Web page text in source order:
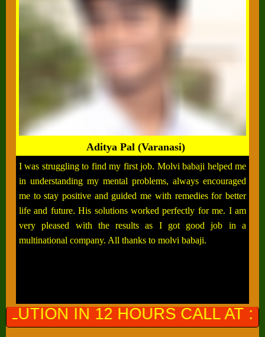
Aditya Pal (Varanasi)
I was struggling to find my first job. Molvi babaji helped me
in understanding my mental problems, always encouraged
me to stay positive and guided me with remedies for better
life and future. His solutions worked perfectly for me. I am
very pleased with the results as I got good job in a
multinational company. All thanks to molvi babaji.
CALL AT :+91-